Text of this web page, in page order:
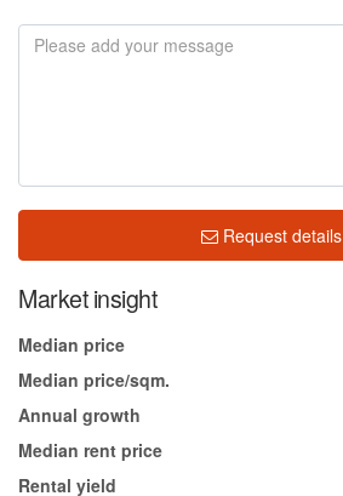
Request details
Market insight
Median price
Median price/sqm.
Annual growth
Median rent price
Rental yield